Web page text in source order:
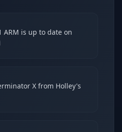
ARM is up to date on
X from Holley's